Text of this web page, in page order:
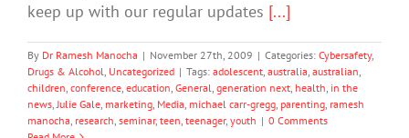
keep up with our regular updates [...]
By Dr Ramesh Manocha | November 27th, 2009 | Categories: Cybersafety,
Drugs & Alcohol, Uncategorized | Tags: adolescent, australia, australian,
children, conference, education, General, generation next, health, in the
news,Julie Gale, marketing, Media, michael carr-gregg, parenting, ramesh
manocha, research, seminar, teen, teenager, youth | 0 Comments